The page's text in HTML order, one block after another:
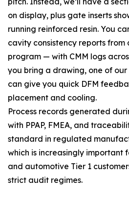
on display, plus gate inserts
running reinforced resin. You
cavity consistency reports
program — with CMM logs
you bring a drawing, one of
can give you quick DFM
placement and cooling.
Process records generated
with PPAP, FMEA, and
standard in regulated
which is increasingly important
and automotive Tier 1
strict audit regimes.